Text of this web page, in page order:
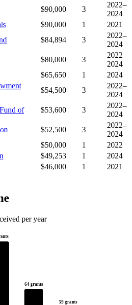
$90,000 3
2022–
2024
$90,000 1
2021
$84,894 3
2022–
2024
$80,000 3
2022–
2024
$65,650 1
2024
$54,500 3
2022–
2024
of
$53,600 3
2022–
2024
$52,500 3
2022–
2024
$50,000 1
2022
$49,253 1
2024
$46,000 1
2021
per year
64 grants
59 grants